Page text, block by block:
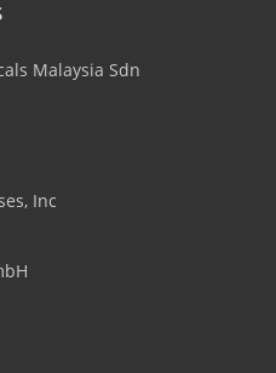
Malaysia Sdn
Inc